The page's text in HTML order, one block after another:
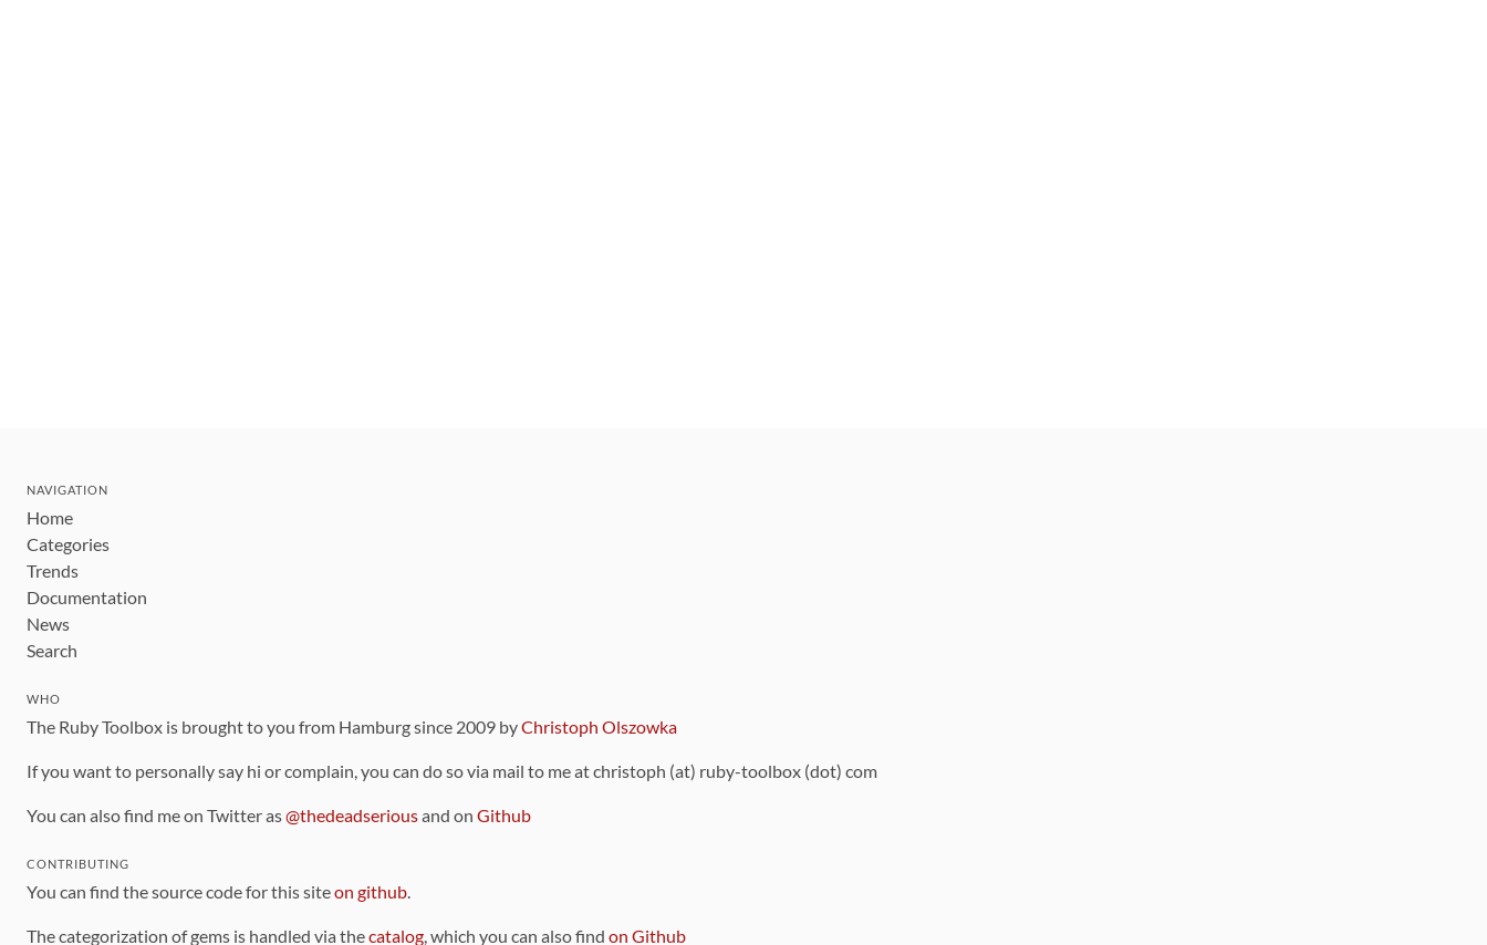
NAVIGATION
Home
Categories
Trends
Documentation
News
Search
WHO
The Ruby Toolbox is brought to you from Hamburg since 2009 byChristoph Olszowka
If you want to personally say hi or complain, you can do so via mail to me at christoph (at) ruby-toolbox (dot) com
You can also find me on Twitter as@thedeadseriousand on Github
CONTRIBUTING
You can find the source code for this siteon github.
The categorization of gems is handled via thecatalog, which you can also find on Github